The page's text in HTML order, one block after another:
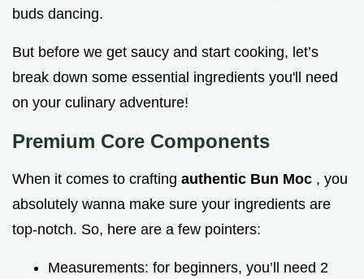
buds dancing.
But before we get saucy and start cooking, let’s
break down some essential ingredients you'll need
on your culinary adventure!
Premium Core Components
When it comes to crafting authentic Bun Moc , you
absolutely wanna make sure your ingredients are
top-notch. So, here are a few pointers:
Measurements: for beginners, you’ll need 2